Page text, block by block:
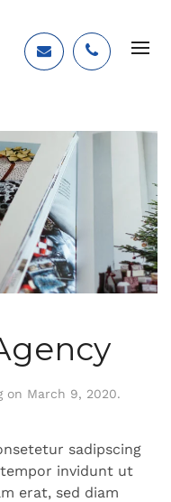
on March 9, 2020.
sadipscing
invidunt ut
erat, sed diam